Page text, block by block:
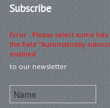
Subscribe
Error : Please select some
the field "Automatically
enabled
to our newsletter